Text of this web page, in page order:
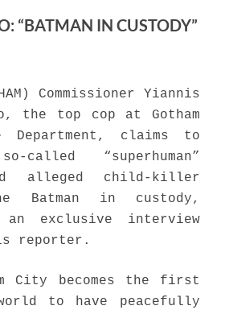
“BATMAN IN CUSTODY”
Commissioner Yiannis
the top cop at Gotham
Department, claims to
“superhuman”
alleged child-killer
Batman in custody,
an exclusive interview
reporter.
City becomes the first
to have peacefully